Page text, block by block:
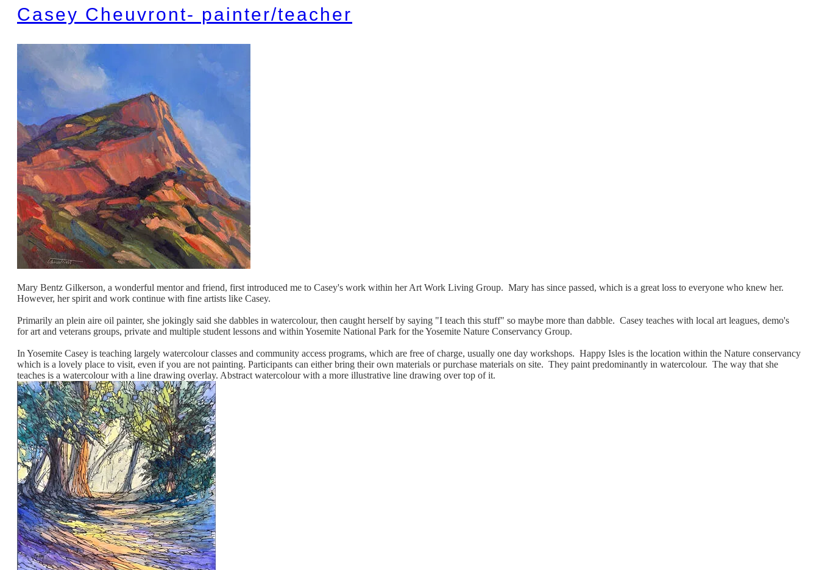
Casey Cheuvront- painter/teacher
Mary Bentz Gilkerson, a wonderful mentor and friend, first introduced me to Casey's work within her Art Work Living Group. Mary has since passed, which is a great loss to everyone who knew her.
However, her spirit and work continue with fine artists like Casey.
Primarily an plein aire oil painter, she jokingly said she dabbles in watercolour, then caught herself by saying "I teach this stuff" so maybe more than dabble. Casey teaches with local art leagues, demo's
for art and veterans groups, private and multiple student lessons and within Yosemite National Park for the Yosemite Nature Conservancy Group.
In Yosemite Casey is teaching largely watercolour classes and community access programs, which are free of charge, usually one day workshops. Happy Isles is the location within the Nature conservancy
which is a lovely place to visit, even if you are not painting. Participants can either bring their own materials or purchase materials on site. They paint predominantly in watercolour. The way that she
teaches is a watercolour with a line drawing overlay. Abstract watercolour with a more illustrative line drawing over top of it.